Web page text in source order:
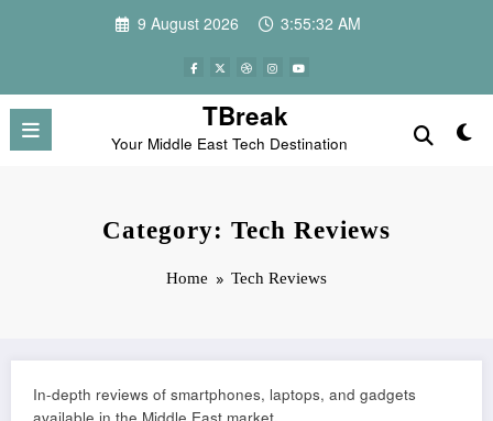
9 August 2026 3:55:33 AM
TBreak
Your Middle East Tech Destination
Category: Tech Reviews
Home Tech Reviews
In-depth reviews of smartphones, laptops, and gadgets